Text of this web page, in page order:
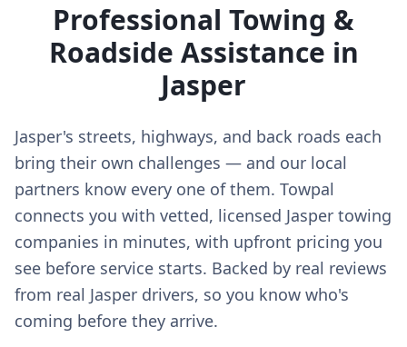
Professional Towing &
Roadside Assistance in
Jasper
Jasper's streets, highways, and back roads each
bring their own challenges — and our local
partners know every one of them. Towpal
connects you with vetted, licensed Jasper towing
companies in minutes, with upfront pricing you
see before service starts. Backed by real reviews
from real Jasper drivers, so you know who's
coming before they arrive.